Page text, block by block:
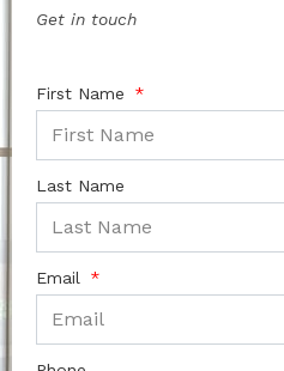
Get in touch
First Name
Last Name
Email